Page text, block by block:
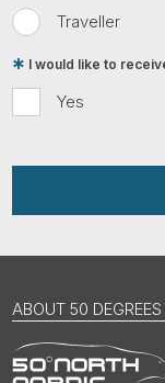
Traveller
Yes
I would like to
ABOUT 50